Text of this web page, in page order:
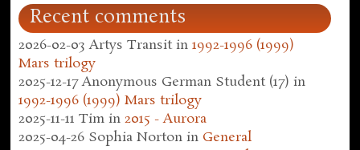
Recent comments
2026-02-03 Artys Transit in1992-1996 (1999)
Mars trilogy
2025-12-17 Anonymous German Student (17) in
1992-1996 (1999) Mars trilogy
2025-11-11 Tim in2015 - Aurora
2025-04-26 Sophia Norton in General